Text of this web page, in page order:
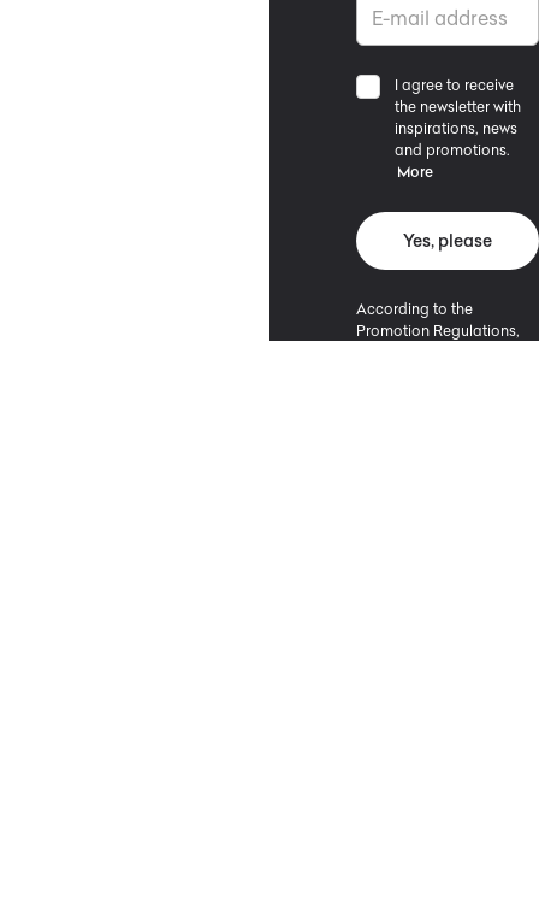
I agree to receive
the newsletter with
inspirations, news
and promotions.
More
Yes, please
According to the
Promotion Regulations,